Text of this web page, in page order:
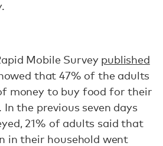
Mobile Survey published
that 47% of the adults
money to buy food for their
the previous seven days
21% of adults said that
in their household went